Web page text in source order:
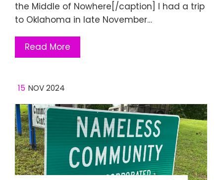
the Middle of Nowhere[/caption] I had a trip
to Oklahoma in late November…
Read More
15 NOV 2024